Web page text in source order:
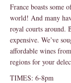
France boasts some
world! And many
royal courts around.
expensive. We’ve
affordable wines
regions for your
TIMES: 6-8pm